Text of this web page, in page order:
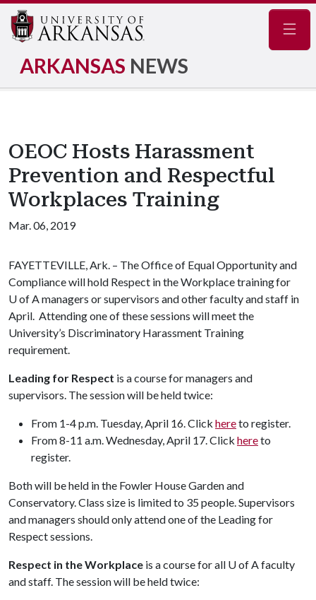
ARKANSAS NEWS
OEOC Hosts Harassment
Prevention and Respectful
Workplaces Training
Mar. 06, 2019
FAYETTEVILLE, Ark. – The Office of Equal Opportunity and
Compliance will hold Respect in the Workplace training for
U of Amanagers or supervisors and other faculty and staff in
April. Attending one of these sessions will meet the
University’s Discriminatory Harassment Training
requirement.
Leading for Respect is a course for managers and
supervisors. The session will be held twice:
From 1-4 p.m. Tuesday, April 16. Click hereto register.
From 8-11 a.m. Wednesday, April 17. Click hereto
register.
Both will be held in the Fowler House Garden and
Conservatory. Class size is limited to 35 people. Supervisors
and managers should only attend one of the Leading for
Respect sessions.
Respect in the Workplace is a course for all U of Afaculty
and staff. The session will be held twice: